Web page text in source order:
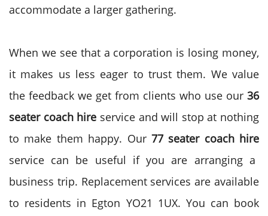
accommodate a larger gathering.
When we see that a corporation is losing money,
it makes us less eager to trust them. We value
the feedback we get from clients who use our 36
seater coach hire service and will stop at nothing
to make them happy. Our 77 seater coach hire
service can be useful if you are arranging a
business trip. Replacement services are available
to residents in Egton YO21 1UX. You can book